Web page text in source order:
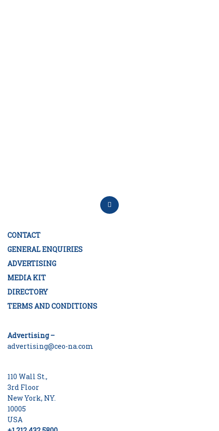
CONTACT
GENERAL ENQUIRIES
ADVERTISING
MEDIA KIT
DIRECTORY
TERMS AND CONDITIONS
Advertising –
advertising@ceo-na.com
110 Wall St.,
3rd Floor
New York, NY.
10005
USA